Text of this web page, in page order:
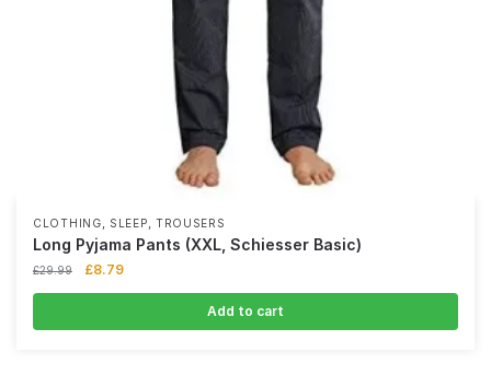
CLOTHING SLEEP TROUSERS
Long Pyjama Pants (XXL, Schiesser Basic)
£29.99 £8.79
Add to cart